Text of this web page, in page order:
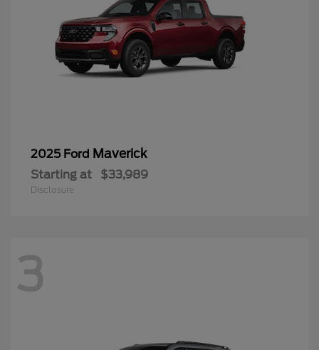
2025 Ford Maverick
Starting at $33,989
Disclosure
3